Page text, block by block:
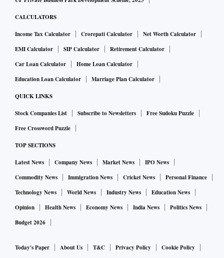
CALCULATORS
Income Tax Calculator Crorepati Calculator
Net Worth Calculator
EMI Calculator
SIP Calculator
Retirement Calculator
Car Loan Calculator
Home Loan Calculator
Education Loan Calculator
Marriage Plan Calculator
QUICK LINKS
Stock Companies List Subscribe to Newsletters
Free Sudoku Puzzle
Free Crossword Puzzle
TOP SECTIONS
Latest News Company News Market News
IPO News
Commodity News
Immigration News Cricket News
Personal Finance
Technology News
World News Industry News
Education News
Opinion
Health News Economy News India News
Politics News
Budget 2026
Today's Paper About Us T&C Privacy Policy
Cookie Policy